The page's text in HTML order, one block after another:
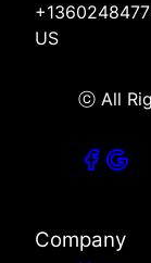
US
ⓒ All
Company